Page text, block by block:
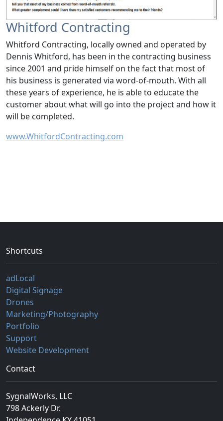
Whitford Contracting
Whitford Contracting, locally owned and operated by
Dennis Whitford, has been in the contracting business
since 2001 and pride himself on the fact that most of
his business is generated via word-of-mouth. With all
these years of experience, he is able to educate the
customer about what will go into the project and how it
will be completed.
www.WhitfordContracting.com
Shortcuts
adLocal
Digital Signage
Drones
Marketing/Photography
Portfolio
Support
Website Development
Contact
SygnalWorks, LLC
798 Ackerly Dr.